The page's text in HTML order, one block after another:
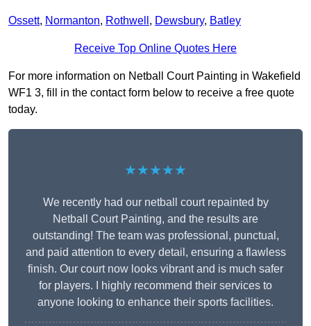
Ossett, Normanton, Rothwell , Dewsbury, Batley
Receive Top Online Quotes Here
For more information on Netball Court Painting in Wakefield
WF1 3, fill in the contact form below to receive a free quote
today.
★★★★★
We recently had our netball court repainted by
Netball Court Painting, and the results are
outstanding! The team was professional, punctual,
and paid attention to every detail, ensuring a flawless
finish. Our court now looks vibrant and is much safer
for players. I highly recommend their services to
anyone looking to enhance their sports facilities.